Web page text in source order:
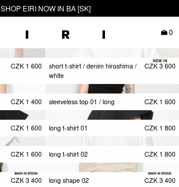
SHOP EIRI NOW IN BA [SK]
0
CZK 1 600
short t-shirt / denim hiroshima /
white
CZK 3 600
CZK 1 400 sleeveless top 01 / long CZK 1 600
CZK 1 600 long t-shirt 01 CZK 1 800
CZK 1 600 long t-shirt 02 CZK 1 800
CZK 3 400 long shape 02 CZK 3 400